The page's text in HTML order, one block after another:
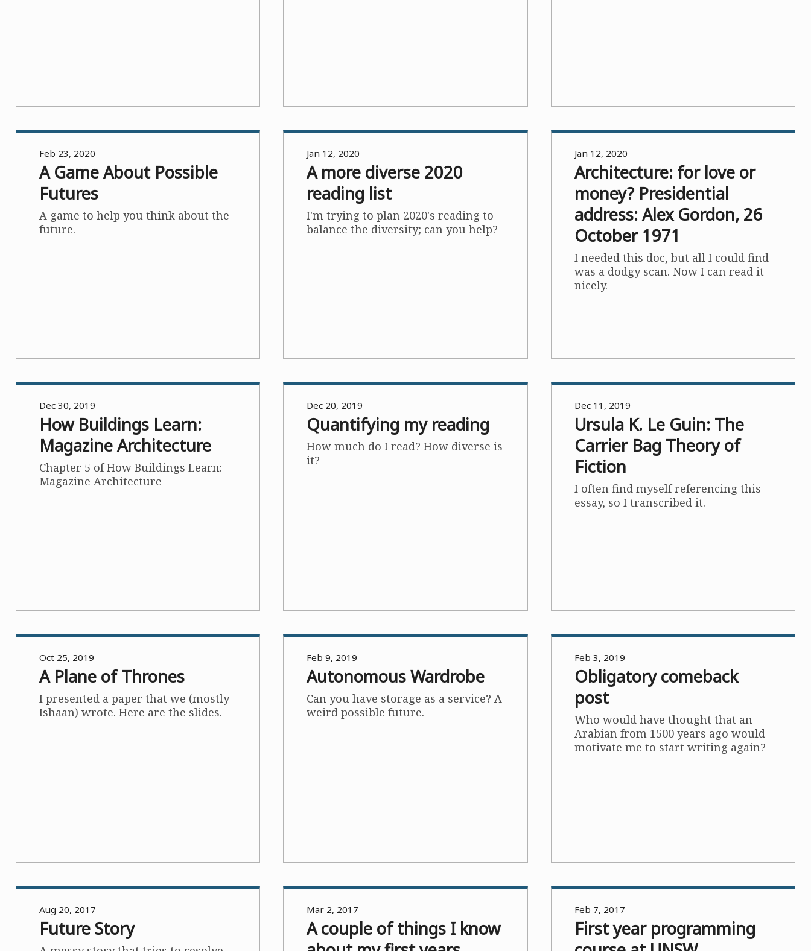
Feb 23, 2020
A Game About Possible
Futures
A game to help you think about the
future.
Jan 12, 2020
A more diverse 2020
reading list
I'm trying to plan 2020's reading to
balance the diversity; can you help?
Jan 12, 2020
Architecture: for love or
money? Presidential
address: Alex Gordon, 26
October 1971
I needed this doc, but all I could find
was a dodgy scan. Now I can read it
nicely.
Dec 30, 2019
How Buildings Learn:
Magazine Architecture
Chapter 5 of How Buildings Learn:
Magazine Architecture
Dec 20, 2019
Quantifying my reading
How much do I read? How diverse is
it?
Dec 11, 2019
Ursula K. Le Guin: The
Carrier Bag Theory of
Fiction
I often find myself referencing this
essay, so I transcribed it.
Oct 25, 2019
A Plane of Thrones
I presented a paper that we (mostly
Ishaan) wrote. Here are the slides.
Feb 9, 2019
Autonomous Wardrobe
Can you have storage as a service? A
weird possible future.
Feb 3, 2019
Obligatory comeback
post
Who would have thought that an
Arabian from 1500 years ago would
motivate me to start writing again?
Aug 20, 2017
Future Story
Mar 2, 2017
A couple of things I know
Feb 7, 2017
First year programming